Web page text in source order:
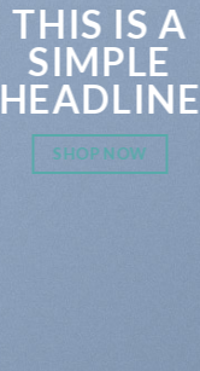
THIS IS A
SIMPLE
HEADLINE
SHOP NOW